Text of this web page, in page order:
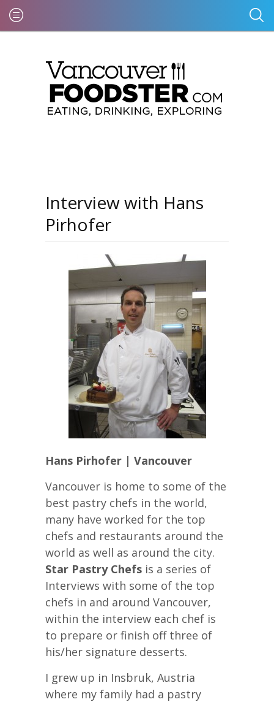
Interview with Hans
Pirhofer
Hans Pirhofer | Vancouver
Vancouver is home to some of the
best pastry chefs in the world,
many have worked for the top
chefs and restaurants around the
world as well as around the city.
Star Pastry Chefs is a series of
Interviews with some of the top
chefs in and around Vancouver,
within the interview each chef is
to prepare or finish off three of
his/her signature desserts.
I grew up in Insbruk, Austria
where my family had a pastry